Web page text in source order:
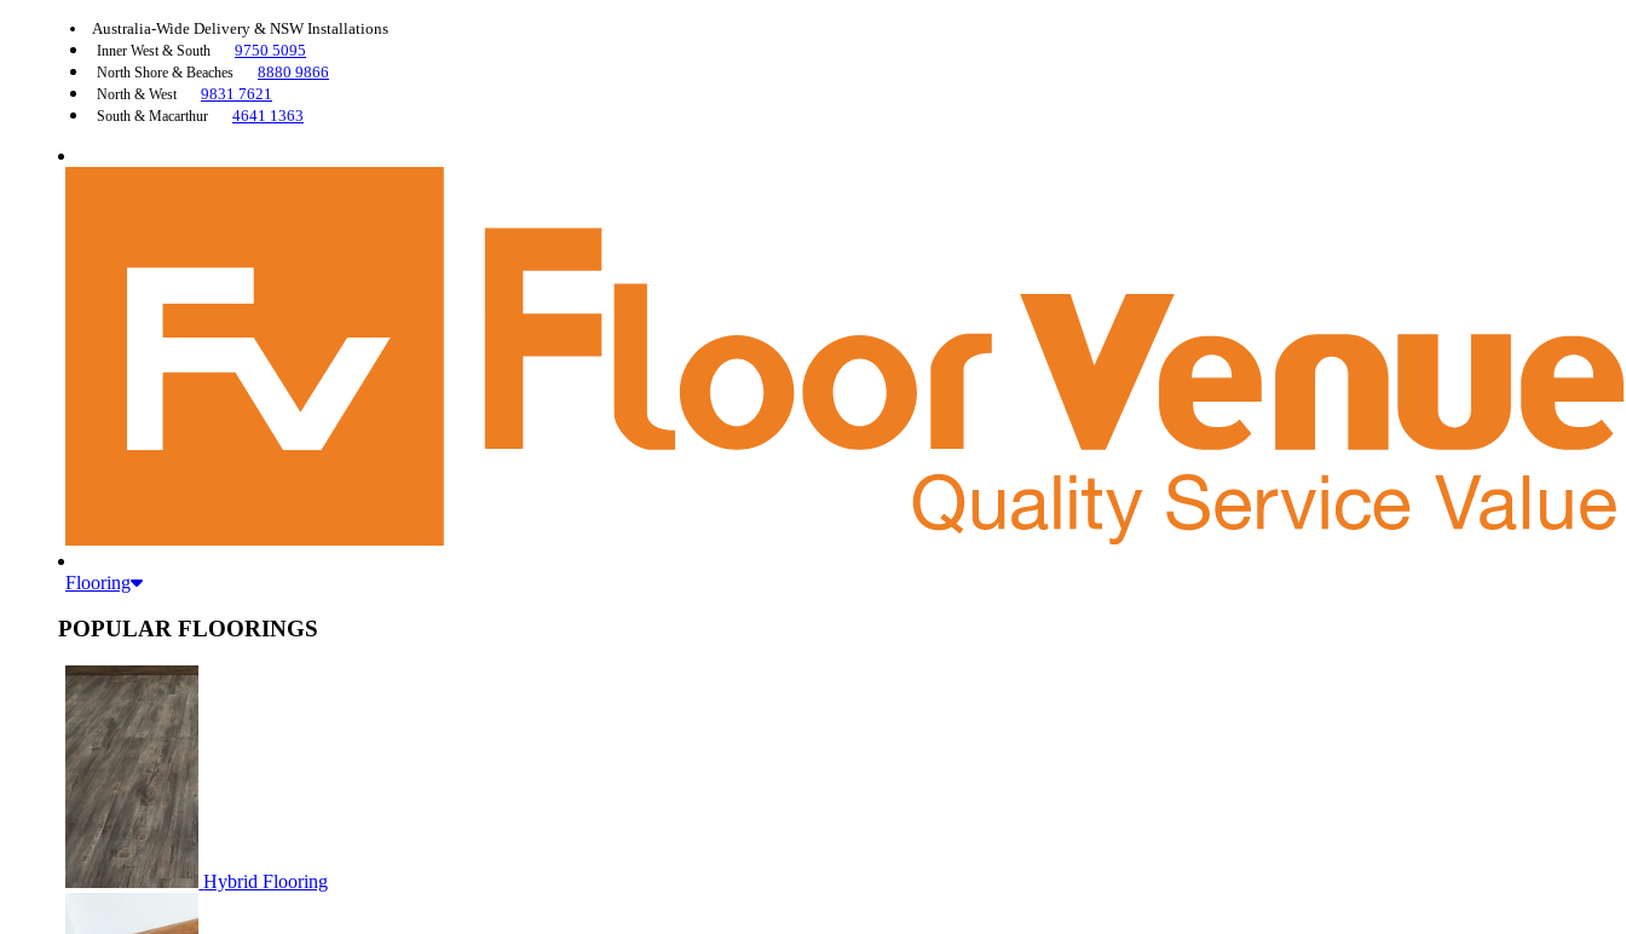
Australia-Wide Delivery & NSW Installations
Inner West & South 9750 5095
North Shore & Beaches 8880 9866
North & West 9831 7621
South & Macarthur 4641 1363
Flooring
POPULAR FLOORINGS
Hybrid Flooring